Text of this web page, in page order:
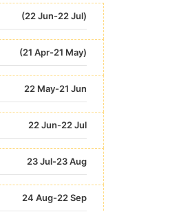
(22 Jun-22 Jul)
(21 Apr-21 May)
22 May-21 Jun
22 Jun-22 Jul
23 Jul-23 Aug
24 Aug-22 Sep